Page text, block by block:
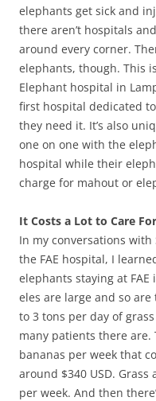
elephants get sick and
there aren’t hospitals
around every corner.
elephants, though. This
Elephant hospital in
first hospital dedicated
they need it. It’s also
one on one with the
hospital while their
charge for mahout or
It Costs a Lot to Care
In my conversations
the FAE hospital, I
elephants staying at
eles are large and so
to 3 tons per day of
many patients there are.
bananas per week that
around $340 USD. Grass
per week. And then